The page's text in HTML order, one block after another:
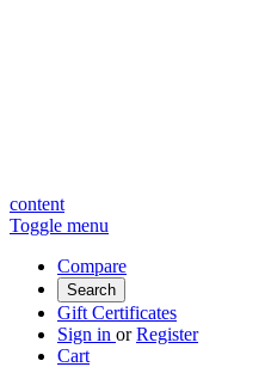
content
Toggle menu
Compare
Search
Gift Certificates
Sign in or Register
Cart